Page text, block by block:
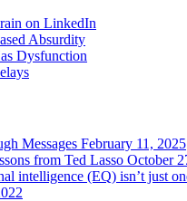
on LinkedIn
Absurdity
Dysfunction
Messages February 11, 2025
from Ted Lasso October
intelligence (EQ) isn’t just